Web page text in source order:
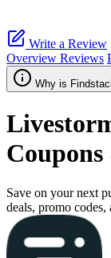
Write a Review
Overview Reviews
Why is
Save on your next
deals, promo codes,